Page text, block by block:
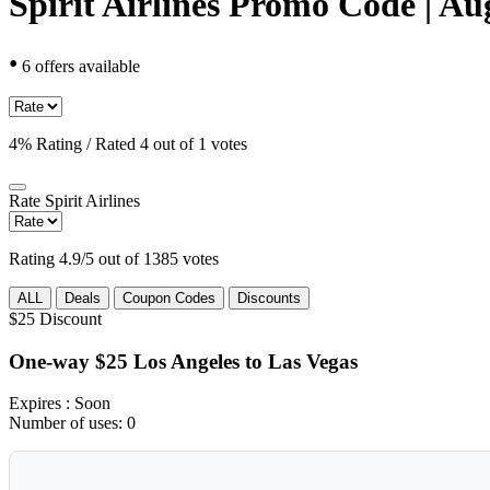
• 6 offers available
4% Rating / Rated 4 out of 1 votes
Rate Spirit Airlines
Rating 4.9/5 out of 1385 votes
ALL Deals Coupon Codes Discounts
$25 Discount
One-way $25 Los Angeles to Las Vegas
Expires : Soon
Number of uses: 0